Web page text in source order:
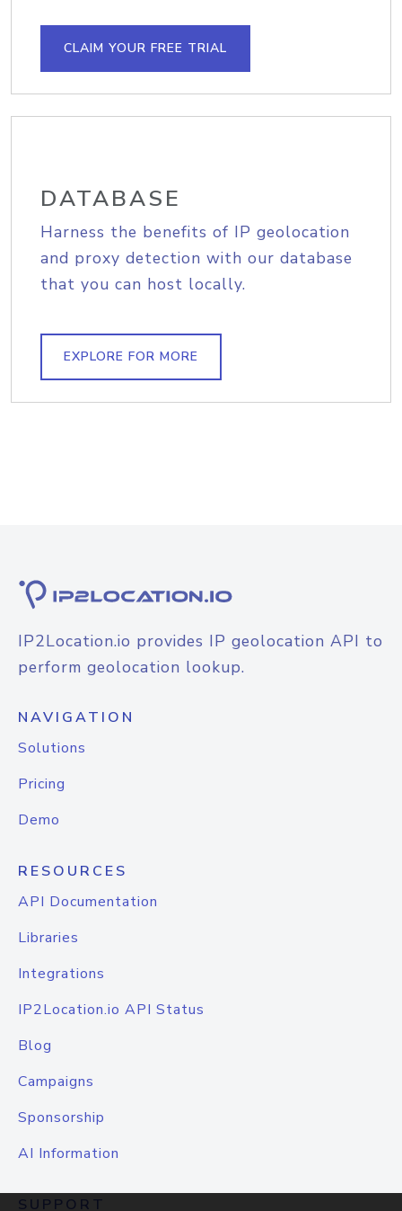
CLAIM YOUR FREE TRIAL
DATABASE
Harness the benefits of IP geolocation
and proxy detection with our database
that you can host locally.
EXPLORE FOR MORE
IP2Location.io provides IP geolocation API to
perform geolocation lookup.
NAVIGATION
Solutions
Pricing
Demo
RESOURCES
API Documentation
Libraries
Integrations
IP2Location.io API Status
Blog
Campaigns
Sponsorship
AI Information
SUPPORT